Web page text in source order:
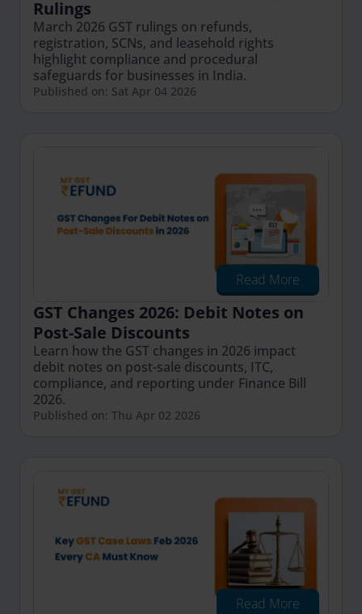
Rulings
March 2026 GST rulings on refunds,
registration, SCNs, and leasehold rights
highlight compliance and procedural
safeguards for businesses in India.
Published on: Sat Apr 04 2026
Read More
GST Changes 2026: Debit Notes on
Post-Sale Discounts
Learn how the GST changes in 2026 impact
debit notes on post-sale discounts, ITC,
compliance, and reporting under Finance Bill
2026.
Published on: Thu Apr 02 2026
Read More